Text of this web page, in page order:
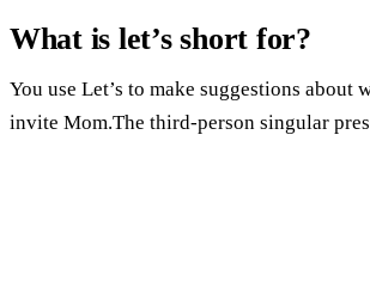
What is let’s short for?
You use Let’s to make suggestions about
invite Mom.The third-person singular